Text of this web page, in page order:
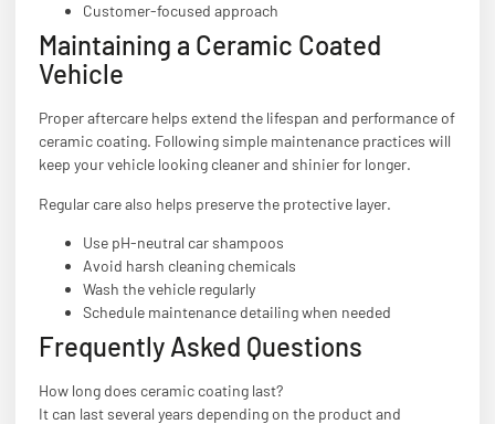
Customer-focused approach
Maintaining a Ceramic Coated
Vehicle
Proper aftercare helps extend the lifespan and performance of
ceramic coating. Following simple maintenance practices will
keep your vehicle looking cleaner and shinier for longer.
Regular care also helps preserve the protective layer.
Use pH-neutral car shampoos
Avoid harsh cleaning chemicals
Wash the vehicle regularly
Schedule maintenance detailing when needed
Frequently Asked Questions
How long does ceramic coating last?
It can last several years depending on the product and